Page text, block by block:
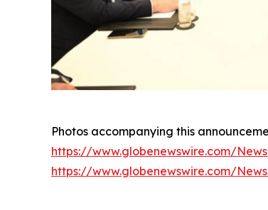
Photos accompanying this
https://www.globenewswire.com/
https://www.globenewswire.com/